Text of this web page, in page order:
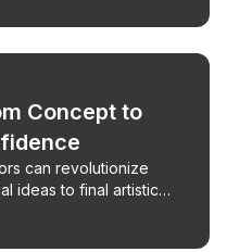
Concept to
can revolutionize
ideas to final artistic